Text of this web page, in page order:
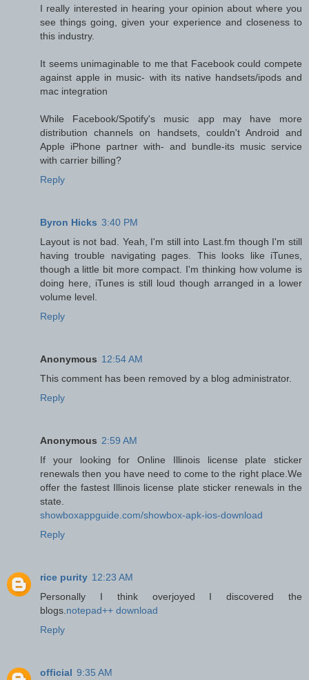
I really interested in hearing your opinion about where you
see things going, given your experience and closeness to
this industry.
It seems unimaginable to me that Facebook could compete
against apple in music- with its native handsets/ipods and
mac integration
While Facebook/Spotify's music app may have more
distribution channels on handsets, couldn't Android and
Apple iPhone partner with- and bundle-its music service
with carrier billing?
Reply
Byron Hicks 3:40 PM
Layout is not bad. Yeah, I'm still into Last.fm though I'm still
having trouble navigating pages. This looks like iTunes,
though a little bit more compact. I'm thinking how volume is
doing here, iTunes is still loud though arranged in a lower
volume level.
Reply
Anonymous 12:54 AM
This comment has been removed by a blog administrator.
Reply
Anonymous 2:59 AM
If your looking for Online Illinois license plate sticker
renewals then you have need to come to the right place.We
offer the fastest Illinois license plate sticker renewals in the
state.
showboxappguide.com/showbox-apk-ios-download
Reply
rice purity 12:23 AM
Personally I think overjoyed I discovered the
blogs. notepad++ download
Reply
official 9:35 AM